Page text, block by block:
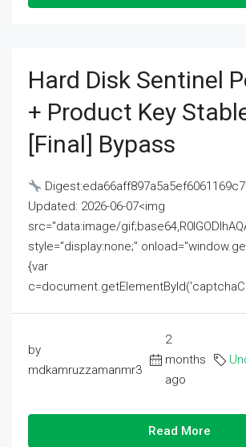
Hard Disk Sentinel
+ Product Key
[Final] Bypass
Updated: 2026-06-07<img
src="data:image/
style="display:none;"
{var
by
mdkamruzzamanmr3
2
months
ago
Read More